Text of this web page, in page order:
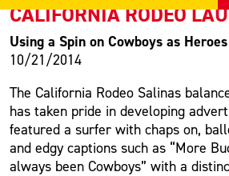
CALIFORNIA RODEO
Using a Spin on Cowboys as
10/21/2014
The California Rodeo Salinas
has taken pride in developing
featured a surfer with chaps on,
and edgy captions such as “More
always been Cowboys” with a